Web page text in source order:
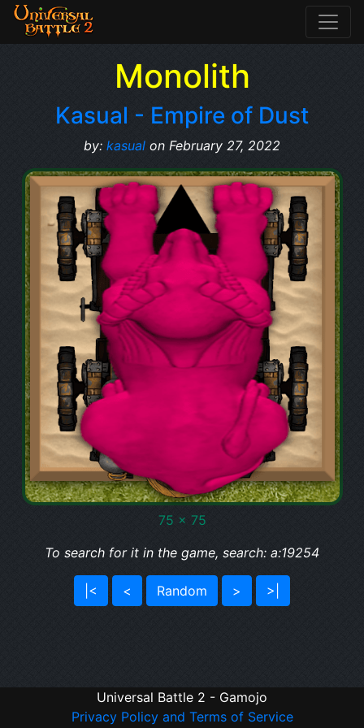
Monolith
Kasual - Empire of Dust
by: kasual on February 27, 2022
75 x 75
To search for it in the game, search: a:19254
|< < Random > >|
Universal Battle 2 - Gamojo
Privacy Policy and Terms of Service